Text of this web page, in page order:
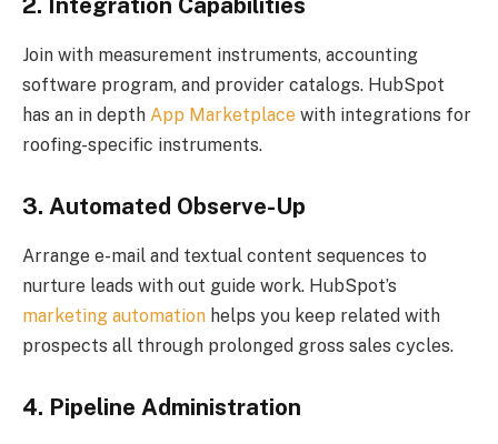
2. Integration Capabilities
Join with measurement instruments, accounting
software program, and provider catalogs. HubSpot
has an in depth App Marketplace with integrations for
roofing-specific instruments.
3. Automated Observe-Up
Arrange e-mail and textual content sequences to
nurture leads with out guide work. HubSpot’s
marketing automation helps you keep related with
prospects all through prolonged gross sales cycles.
4. Pipeline Administration